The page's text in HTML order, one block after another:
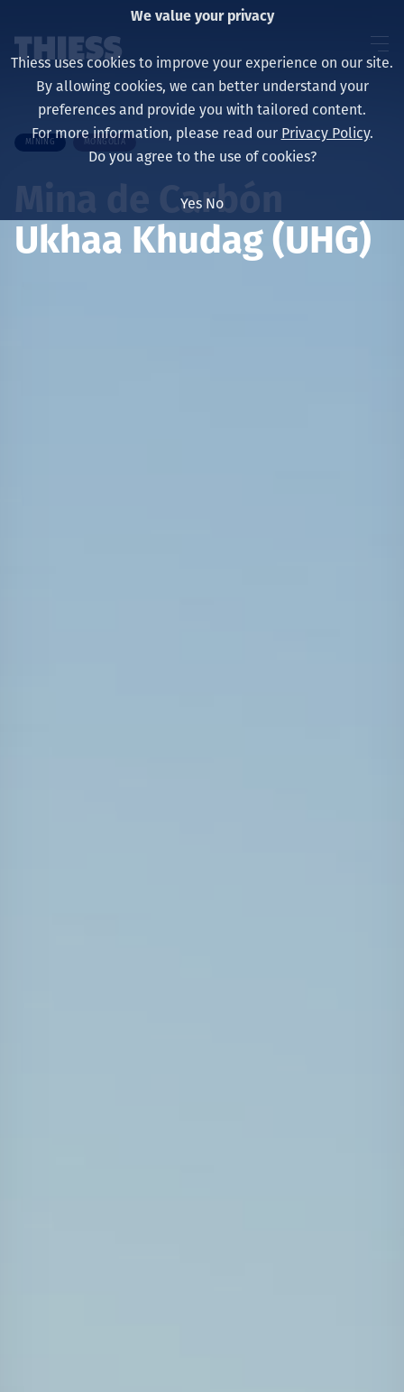
Sobre nosotros
Sustainability
MINING MONGOLIA
Mina de Carbón
Ukhaa Khudag (UHG)
We value your privacy
Thiess uses cookies to improve your experience on our site.
By allowing cookies, we can better understand your
preferences and provide you with tailored content.
For more information, please read our Privacy Policy.
Do you agree to the use of cookies?
Yes No